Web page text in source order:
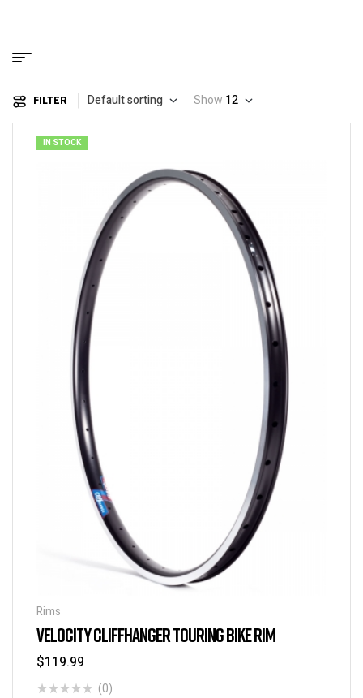
FILTER Default sorting Show 12
IN STOCK
Rims
VELOCITY CLIFFHANGER TOURING BIKE RIM
$119.99
(0)